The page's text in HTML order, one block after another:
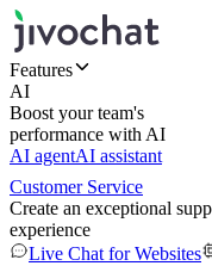
Features
AI
Boost your team's
performance with AI
AI agentAI assistant
Customer Service
Create an exceptional
experience
Live Chat for Websites